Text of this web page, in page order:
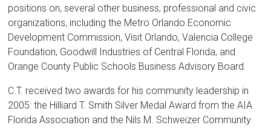
positions on, several other business, professional and civic
organizations, including the Metro Orlando Economic
Development Commission, Visit Orlando, Valencia College
Foundation, Goodwill Industries of Central Florida, and
Orange County Public Schools Business Advisory Board.
C.T. received two awards for his community leadership in
2005: the Hilliard T. Smith Silver Medal Award from the AIA
Florida Association and the Nils M. Schweizer Community